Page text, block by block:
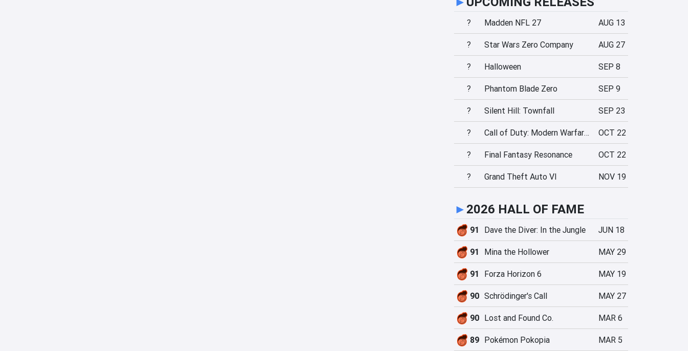
? Madden NFL 27 AUG 13
? Star Wars Zero Company AUG 27
? Halloween SEP 8
? Phantom Blade Zero SEP 9
? Silent Hill: Townfall SEP 23
? Call of Duty: Modern Warfare 4 OCT 22
? Final Fantasy Resonance OCT 22
? Grand Theft Auto VI NOV 19
► 2026 HALL OF FAME
91 Dave the Diver: In the Jungle JUN 18
91 Mina the Hollower MAY 29
91 Forza Horizon 6 MAY 19
90 Schrödinger's Call MAY 27
90 Lost and Found Co. MAR 6
89 Pokémon Pokopia MAR 5